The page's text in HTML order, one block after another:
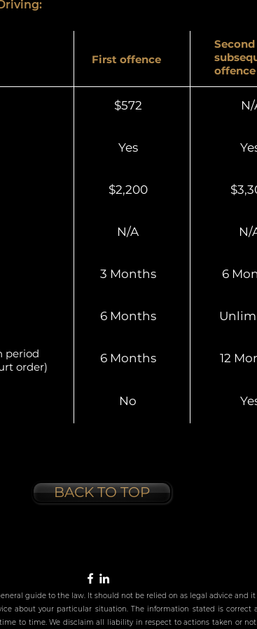
First offence
offence
$572 N/
Yes
$2,200
N/A N/
3 Months 6
6 Months
period
order)
6 Months 12
No
BACK TO TOP
guide to the law. It should not be relied on as legal advice and
about your particular situation. The information stated is correct
to time. We disclaim all liability in respect to actions taken or